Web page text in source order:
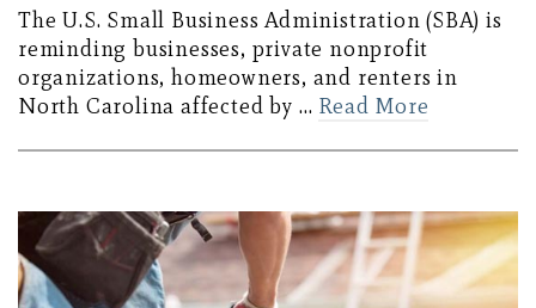
The U.S. Small Business Administration (SBA) is
reminding businesses, private nonprofit
organizations, homeowners, and renters in
North Carolina affected by … Read More